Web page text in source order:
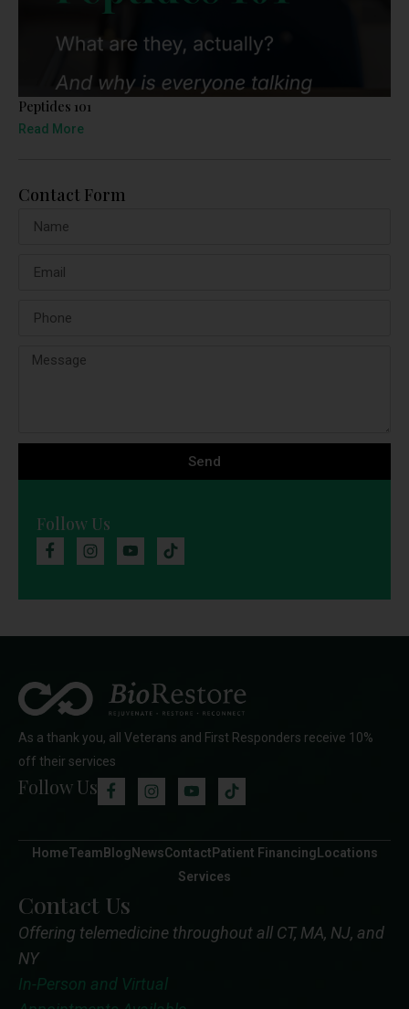
Peptides 101
Read More
Contact Form
Send
Follow Us
As a thank you, all Veterans and First Responders receive 10%
off their services
Follow Us
HomeTeam Blog NewsContact Patient Financing Locations
Services
Contact Us
Offering telemedicine throughout all CT, MA, NJ, and
NY
In-Person and Virtual